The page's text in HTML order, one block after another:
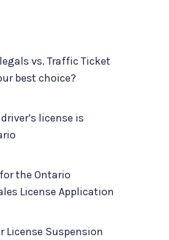
vs. Traffic Ticket
best choice?
license is
the Ontario
License Application
License Suspension